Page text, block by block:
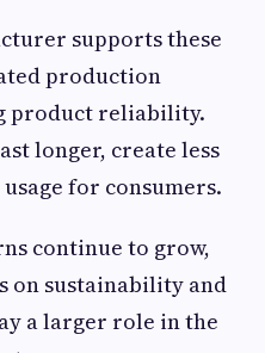
supports these
production
product reliability.
longer, create less
for consumers.
continue to grow,
on sustainability and
a larger role in the